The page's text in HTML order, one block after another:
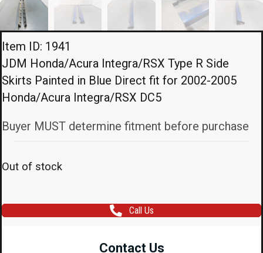
Item ID: 1941
JDM Honda/Acura Integra/RSX Type R Side
Skirts Painted in Blue Direct fit for 2002-2005
Honda/Acura Integra/RSX DC5
Buyer MUST determine fitment before purchase
Out of stock
Call Us
Contact Us